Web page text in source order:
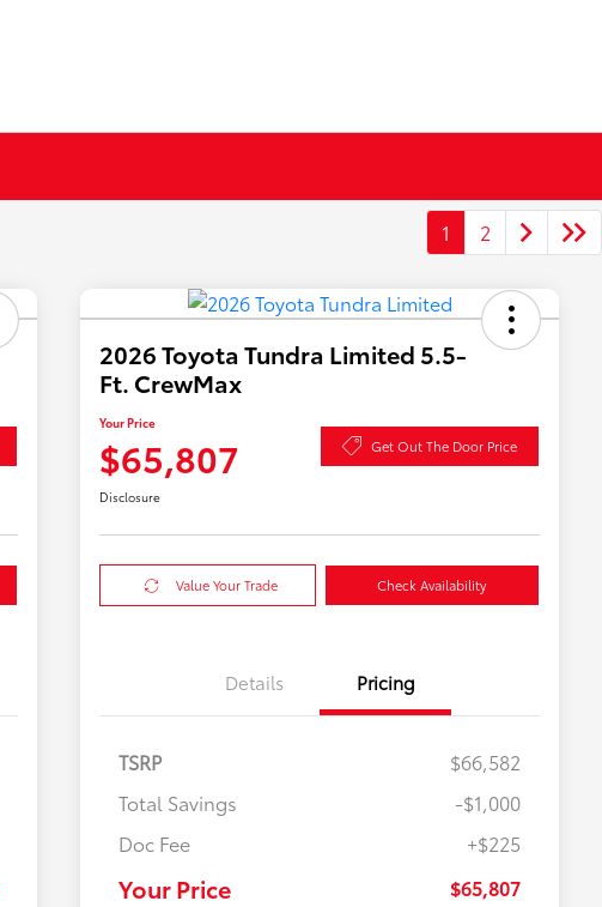
1 2
2026 Toyota Tundra Limited 5.5-
Ft. CrewMax
Your Price
$65,807 Get Out The Door Price
Disclosure
Value Your Trade Check Availability
Details Pricing
TSRP
$66,582
Total Savings
-$1,000
Doc Fee
+$225
Your Price $65,807